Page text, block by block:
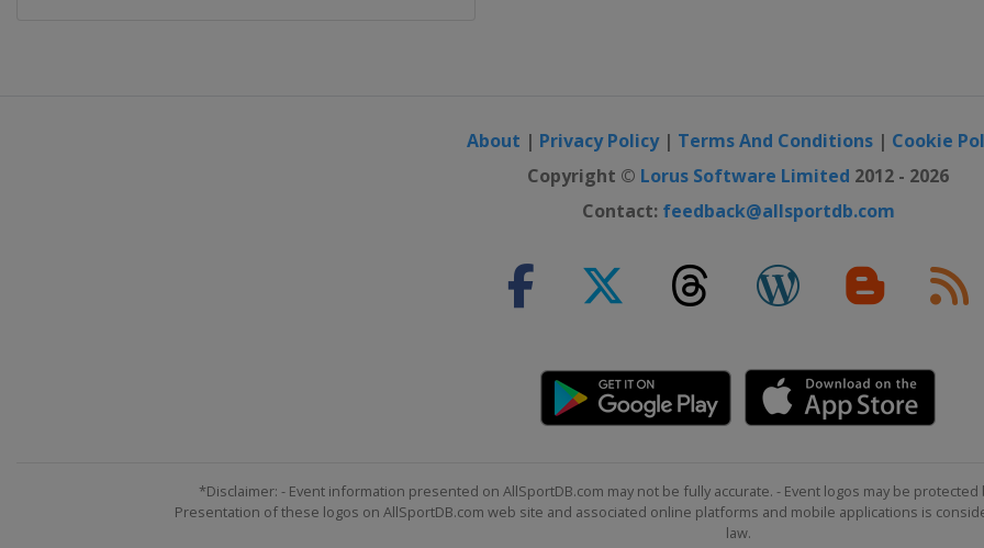
About | Privacy Policy| Terms And Conditions | Cookie
Copyright © Lorus Software Limited 2012 - 2026
Contact: feedback@allsportdb.com
*Disclaimer: - Event information presented on AllSportDB.com may not be fully accurate. - Event logos may be
Presentation of these logos on AllSportDB.com web site and associated online platforms and mobile applications is
law.